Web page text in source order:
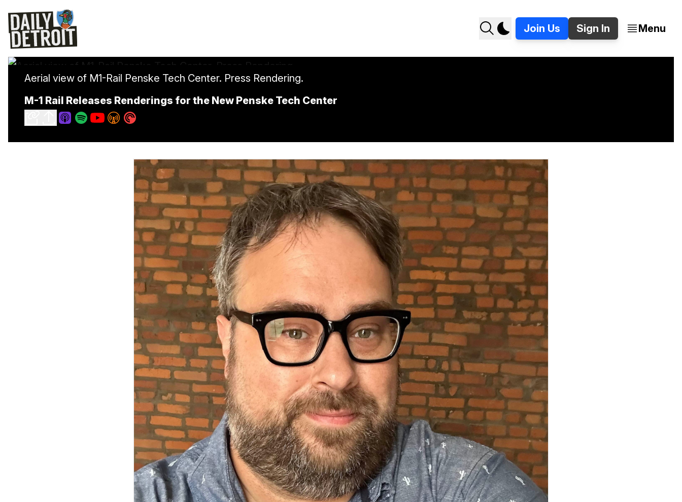
Join Us Sign In Menu
Aerial view of M1-Rail Penske Tech Center. Press Rendering.
M-1 Rail Releases Renderings for the New Penske Tech Center